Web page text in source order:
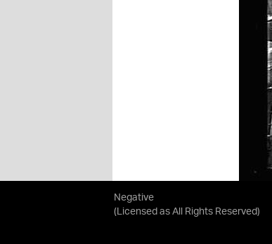
Negative
(Licensed as All Rights Reserved)